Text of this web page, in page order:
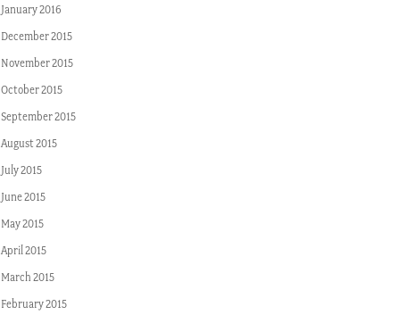
January 2016
December 2015
November 2015
October 2015
September 2015
August 2015
July 2015
June 2015
May 2015
April 2015
March 2015
February 2015